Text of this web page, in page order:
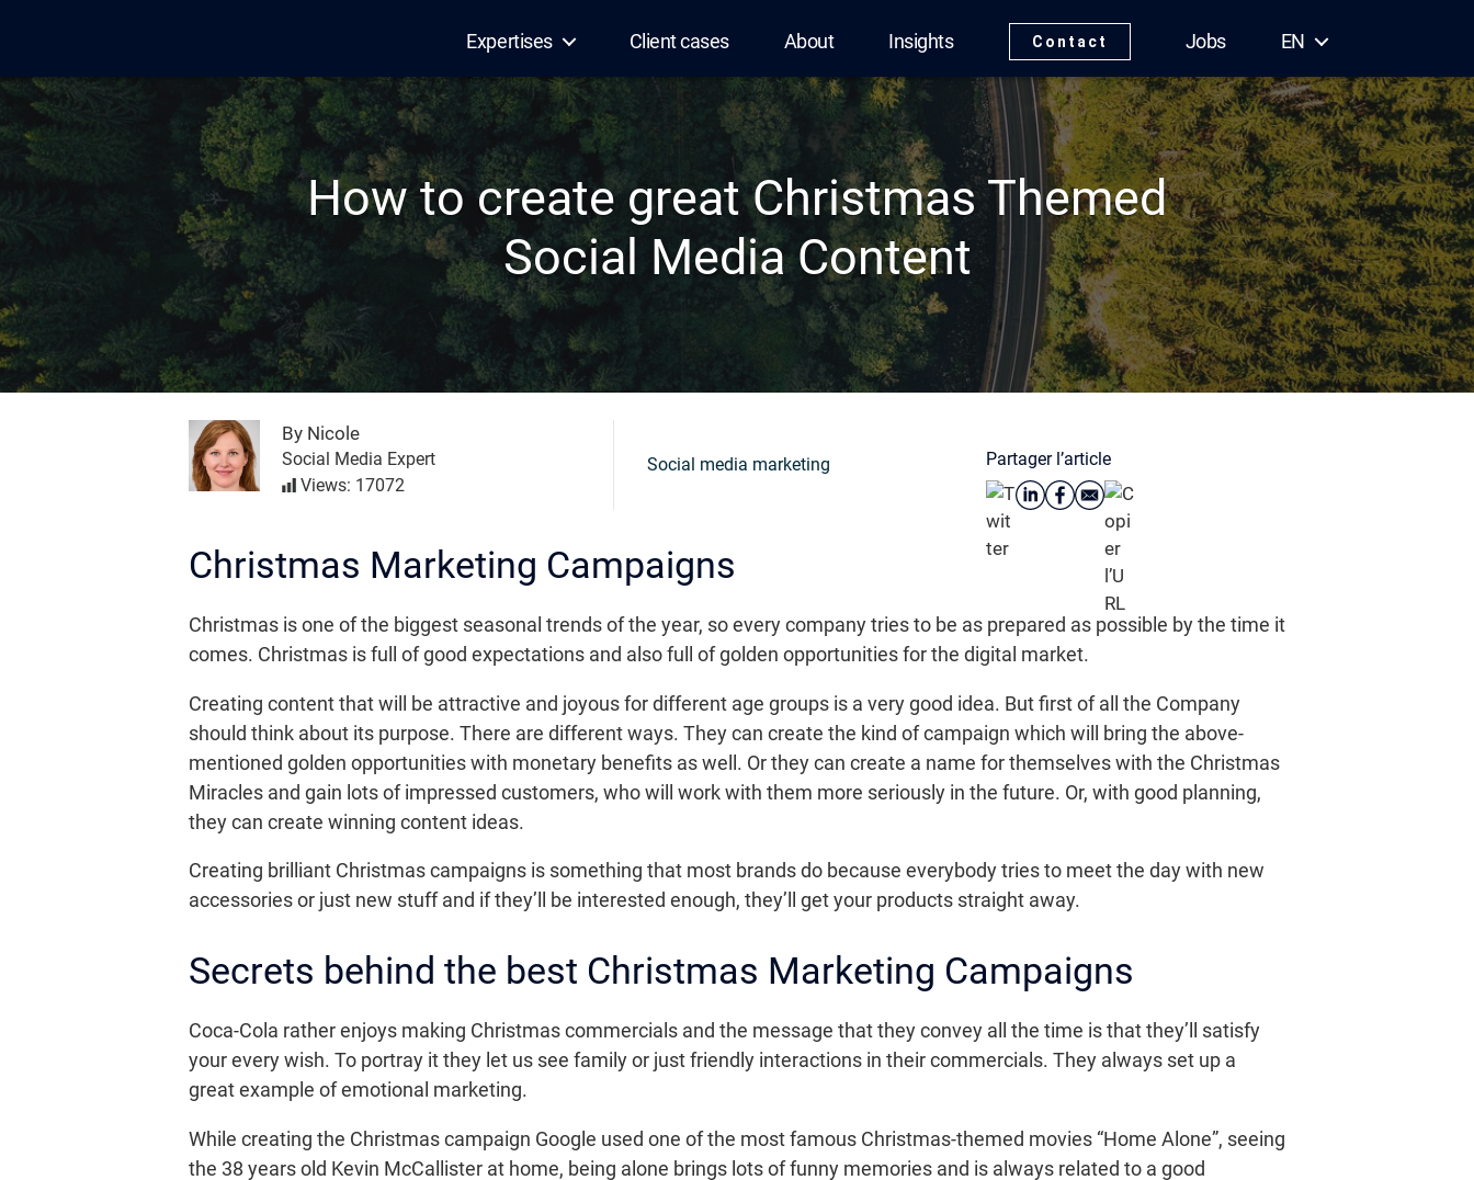
Expertises Client cases About Insights Contact Jobs EN
How to create great Christmas Themed
Social Media Content
By Nicole
Social Media Expert
Views: 17072
Social media marketing Partager l’article
Christmas Marketing Campaigns
Christmas is one of the biggest seasonal trends of the year, so every company tries to be as prepared as possible by the time it
comes. Christmas is full of good expectations and also full of golden opportunities for the digital market.
Creating content that will be attractive and joyous for different age groups is a very good idea. But first of all the Company
should think about its purpose. There are different ways. They can create the kind of campaign which will bring the above-
mentioned golden opportunities with monetary benefits as well. Or they can create a name for themselves with the Christmas
Miracles and gain lots of impressed customers, who will work with them more seriously in the future. Or, with good planning,
they can create winning content ideas.
Creating brilliant Christmas campaigns is something that most brands do because everybody tries to meet the day with new
accessories or just new stuff and if they’ll be interested enough, they’ll get your products straight away.
Secrets behind the best Christmas Marketing Campaigns
Coca-Cola rather enjoys making Christmas commercials and the message that they convey all the time is that they’ll satisfy
your every wish. To portray it they let us see family or just friendly interactions in their commercials. They always set up a
great example of emotional marketing.
While creating the Christmas campaign Google used one of the most famous Christmas-themed movies “Home Alone”, seeing
the 38 years old Kevin McCallister at home, being alone brings lots of funny memories and is always related to a good